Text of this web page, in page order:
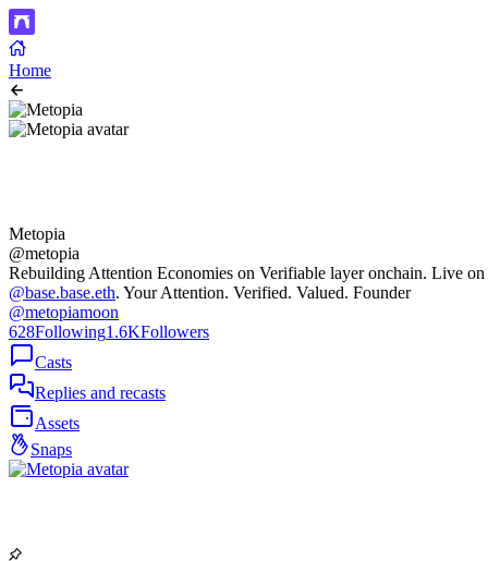
Home
Metopia
@metopia
Rebuilding Attention Economies on Verifiable layer onchain. Live on
@base.base.eth. Your Attention. Verified. Valued. Founder
@metopiamoon
628Following1.6KFollowers
Casts
Replies and recasts
Assets
Snaps